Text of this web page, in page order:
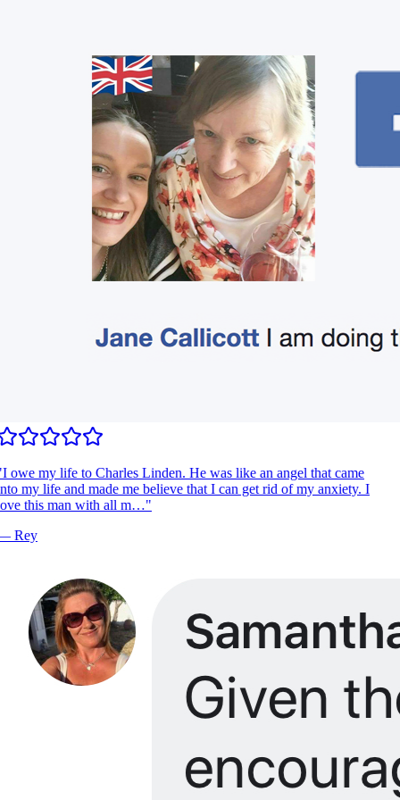
I owe my life to Charles Linden. He was like an angel that came
my life and made me believe that I can get rid of my anxiety. I
this man with all m…"
Rey